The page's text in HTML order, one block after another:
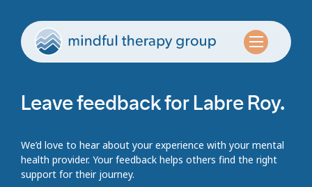
Leave feedback for Labre Roy.
We’d love to hear about your experience with your mental
health provider. Your feedback helps others find the right
support for their journey.